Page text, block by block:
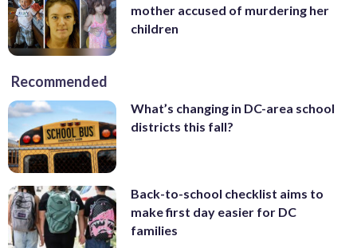
mother accused of murdering her
children
Recommended
What’s changing in DC-area school
districts this fall?
Back-to-school checklist aims to
make first day easier for DC
families